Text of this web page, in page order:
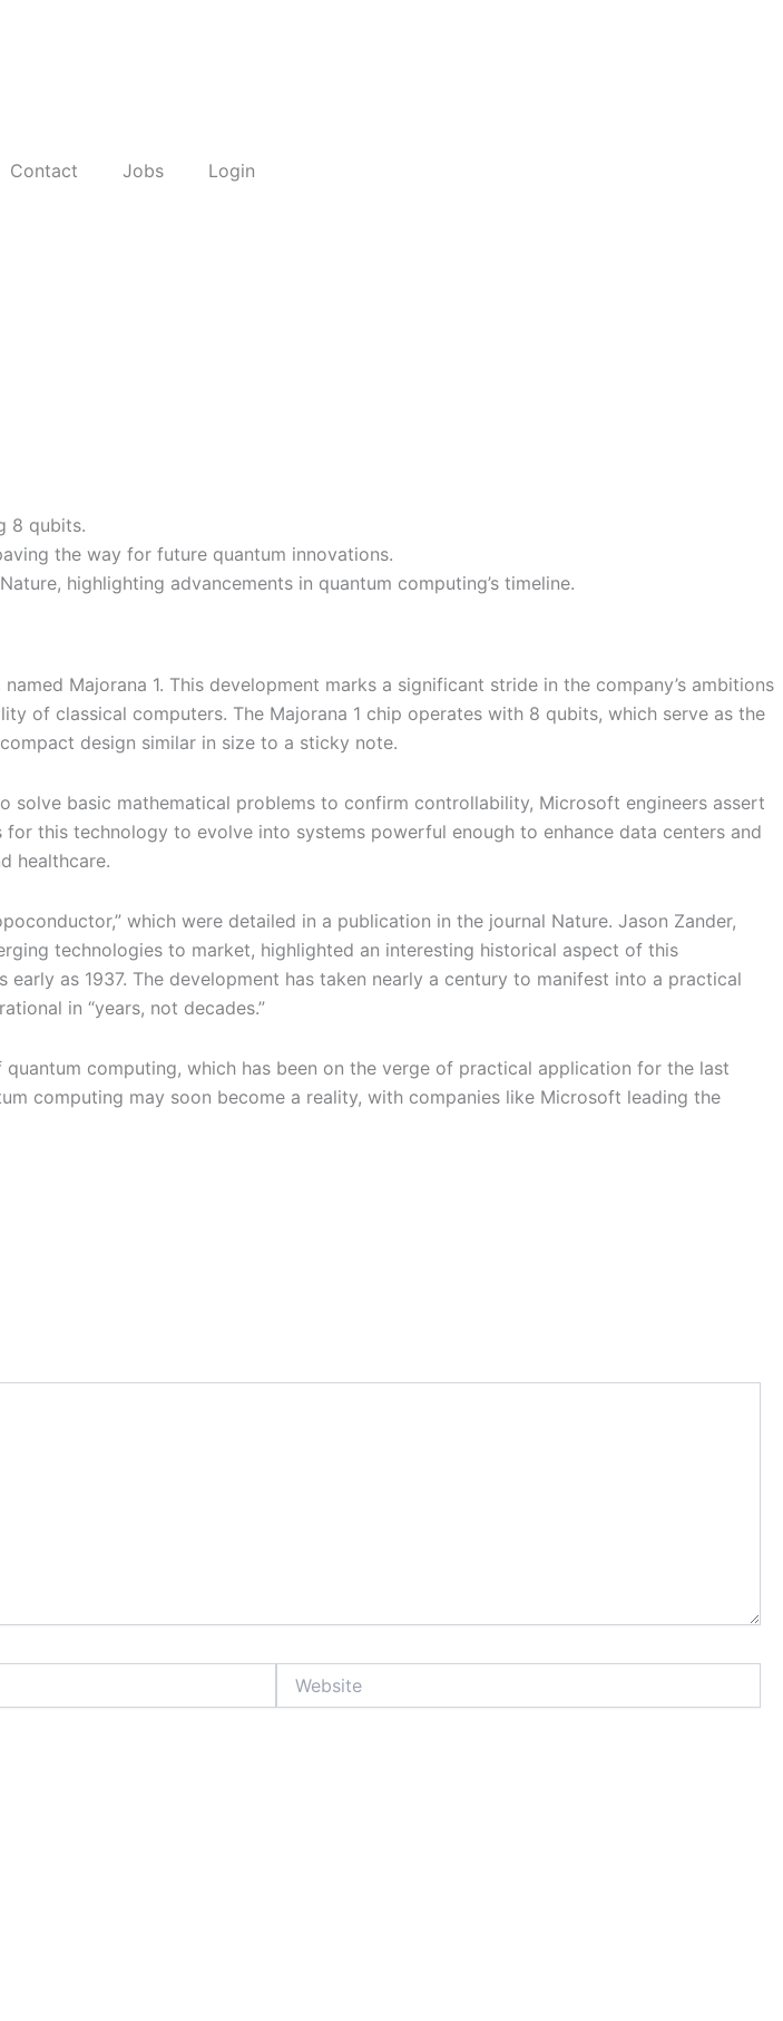
Contact Jobs Login
8 qubits.
the way for future quantum innovations.
highlighting advancements in quantum computing’s timeline.
Majorana 1. This development marks a significant stride in the company’s ambitions
of classical computers. The Majorana 1 chip operates with 8 qubits, which serve as the
design similar in size to a sticky note.
basic mathematical problems to confirm controllability, Microsoft engineers assert
this technology to evolve into systems powerful enough to enhance data centers and
healthcare.
which were detailed in a publication in the journal Nature. Jason Zander,
technologies to market, highlighted an interesting historical aspect of this
as 1937. The development has taken nearly a century to manifest into a practical
in “years, not decades.”
computing, which has been on the verge of practical application for the last
computing may soon become a reality, with companies like Microsoft leading the